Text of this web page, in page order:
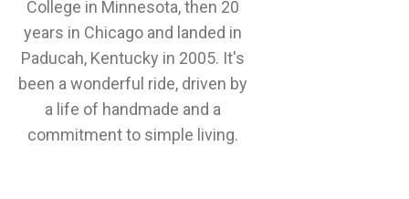
College in Minnesota, then 20
years in Chicago and landed in
Paducah, Kentucky in 2005. It's
been a wonderful ride, driven by
a life of handmade and a
commitment to simple living.